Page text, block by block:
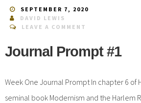
SEPTEMBER 7, 2020
DAVID LEWIS
LEAVE A COMMENT
Journal Prompt #1
Week One Journal Prompt In chapter 6 of
seminal book Modernism and the Harlem